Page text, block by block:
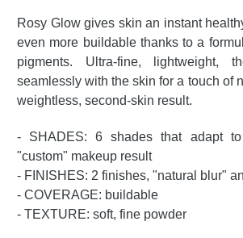
Rosy Glow gives skin an instant
even more buildable thanks to a
pigments. Ultra-fine, lightweight,
seamlessly with the skin for a touch of
weightless, second-skin result.
- SHADES: 6 shades that adapt
"custom" makeup result
- FINISHES: 2 finishes, "natural blur"
- COVERAGE: buildable
- TEXTURE: soft, fine powder